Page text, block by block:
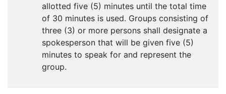
allotted five (5) minutes until the total time
of 30 minutes is used. Groups consisting of
three (3) or more persons shall designate a
spokesperson that will be given five (5)
minutes to speak for and represent the
group.